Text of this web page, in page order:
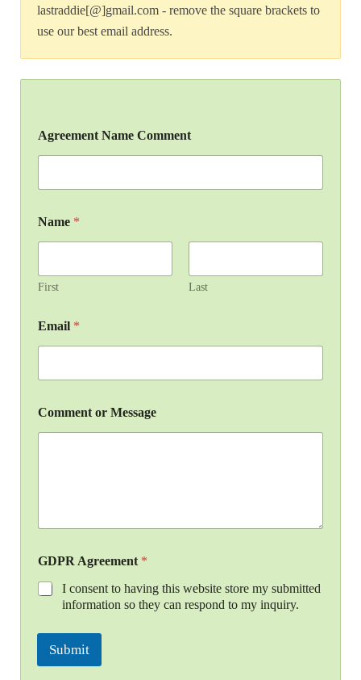
lastraddie[@]gmail.com - remove the square brackets to
use our best email address.
Agreement Name Comment
Name *
First Last
Email *
Comment or Message
GDPR Agreement *
I consent to having this website store my submitted
information so they can respond to my inquiry.
Submit